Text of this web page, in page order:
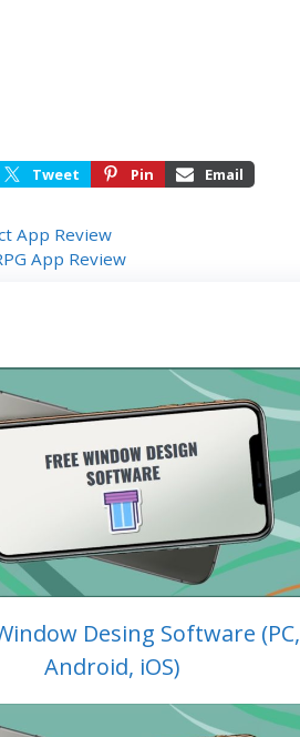
Tweet Pin Email
App Review
App Review
Desing Software (PC,
Android, iOS)